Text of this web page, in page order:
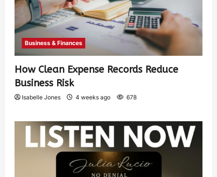
Business & Finances
How Clean Expense Records Reduce
Business Risk
Isabelle Jones 4 weeks ago 678